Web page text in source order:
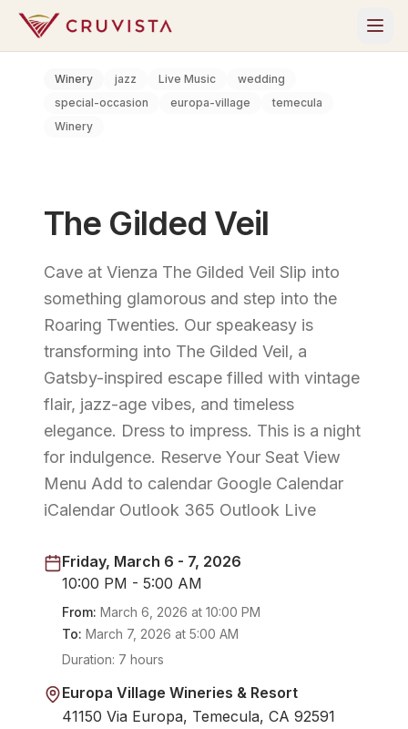
Winery jazz Live Music
wedding
special-occasion
europa-village
temecula
Winery
The Gilded Veil
Cave at Vienza The Gilded Veil Slip into
something glamorous and step into the
Roaring Twenties. Our speakeasy is
transforming into The Gilded Veil, a
Gatsby-inspired escape filled with vintage
flair, jazz-age vibes, and timeless
elegance. Dress to impress. This is a night
for indulgence. Reserve Your Seat View
Menu Add to calendar Google Calendar
iCalendar Outlook 365 Outlook Live
Friday, March 6 - 7, 2026
10:00 PM - 5:00 AM
From: March 6, 2026 at 10:00 PM
To: March 7, 2026 at 5:00 AM
Duration: 7 hours
Europa Village Wineries & Resort
41150 Via Europa, Temecula, CA 92591